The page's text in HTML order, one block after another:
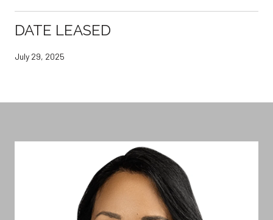
DATE LEASED
July 29, 2025